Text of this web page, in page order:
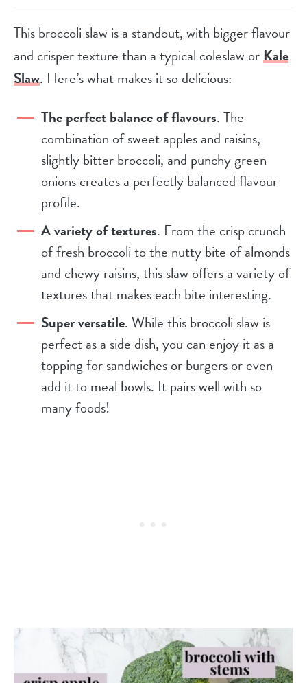
This broccoli slaw is a standout, with bigger flavour
and crisper texture than a typical coleslaw orKale
Slaw. Here’s what makes it so delicious:
The perfect balance of flavours. The
combination of sweet apples and raisins,
slightly bitter broccoli, and punchy green
onions creates a perfectly balanced flavour
profile.
A variety of textures. From the crisp crunch
of fresh broccoli to the nutty bite of almonds
and chewy raisins, this slaw offers a variety of
textures that makes each bite interesting.
Super versatile. While this broccoli slaw is
perfect as a side dish, you can enjoy it as a
topping for sandwiches or burgers or even
add it to meal bowls. It pairs well with so
many foods!